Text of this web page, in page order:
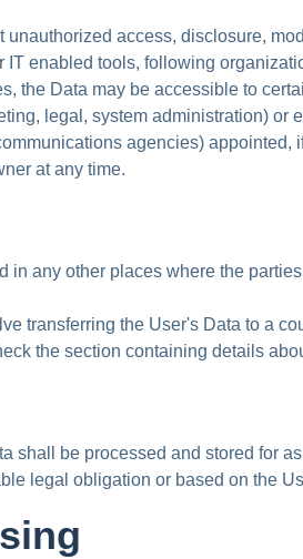
access, disclosure,
enabled tools, following
the Data may be accessible to
legal, system administration) or
agencies) appointed,
at any time.
any other places where the
transferring the User's Data to a
the section containing details
shall be processed and stored for
legal obligation or based on the